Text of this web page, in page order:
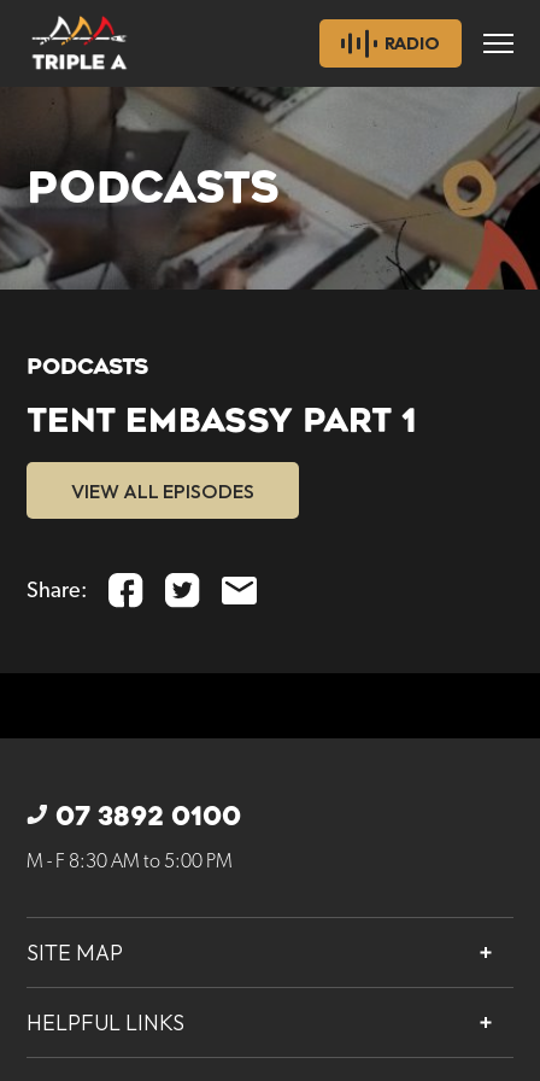
RADIO
PODCASTS
PODCASTS
TENT EMBASSY PART 1
VIEW ALL EPISODES
Share:
07 3892 0100
M - F 8:30 AM to 5:00 PM
SITE MAP
Services
Contact
HELPFUL LINKS